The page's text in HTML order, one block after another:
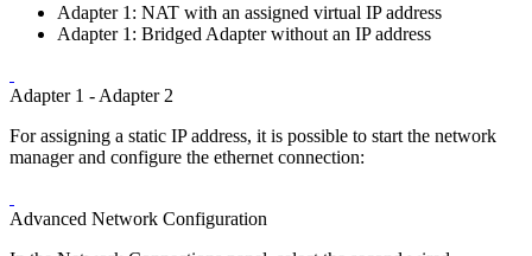
Adapter 1: NAT with an assigned virtual IP address
Adapter 1: Bridged Adapter without an IP address
Adapter 1 - Adapter 2
For assigning a static IP address, it is possible to start the network
manager and configure the ethernet connection:
Advanced Network Configuration